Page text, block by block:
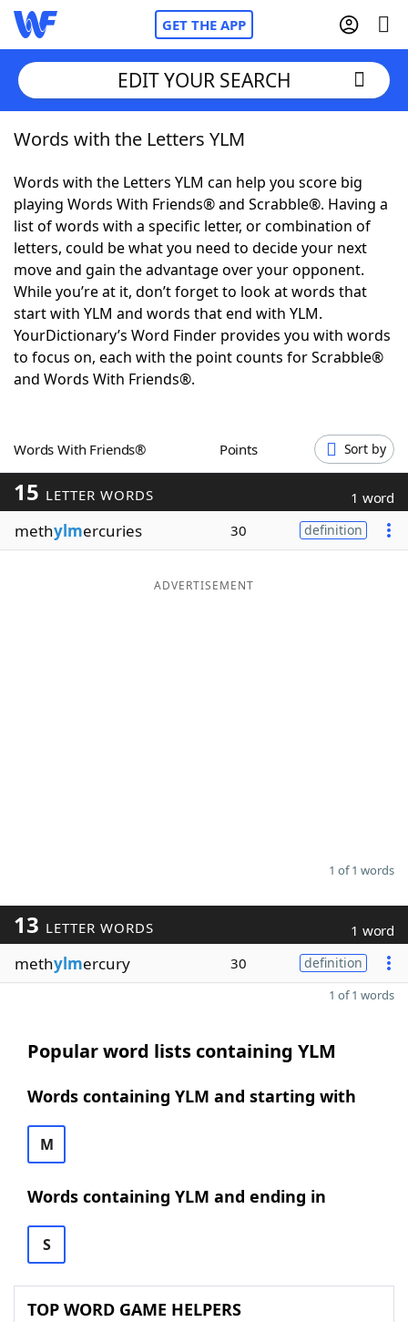
GET THE APP
Home
Words With FriendsCheat
NYT Crossplay Cheat
ScrabbleHelpers
Today's NYT GamesHints & Answers
Word GamesHelpers
Blog
Our Brands
EDIT YOUR SEARCH
Words with the Letters YLM
Words with the Letters YLM can help you score big
playing Words With Friends® and Scrabble®. Having a
list of words with a specific letter, or combination of
letters, could be what you need to decide your next
move and gain the advantage over your opponent.
While you’re at it, don’t forget to look at words that
start with YLM and words that end with YLM.
YourDictionary’s Word Finder provides you with words
to focus on, each with the point counts for Scrabble®
and Words With Friends®.
Words With Friends® Points Sort by
15 LETTER WORDS 1 word
methylmercuries 30 definition
ADVERTISEMENT
1 of 1 words
13 LETTER WORDS 1 word
methylmercury 30 definition
1 of 1 words
Popular word lists containing YLM
Words containing YLM and starting with
M
Words containing YLM and ending in
S
TOP WORD GAME HELPERS